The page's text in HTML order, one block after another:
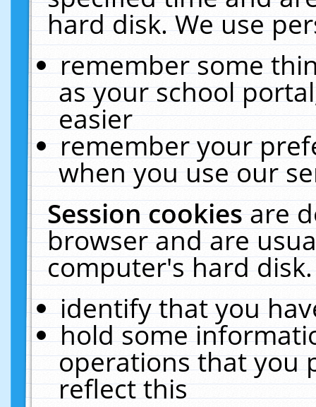
hard disk. We use
remember some
as your school
easier
remember your
when you use our
Session cookiesare
browser and are
computer's hard
identify that you
hold some
operations that you
reflect this